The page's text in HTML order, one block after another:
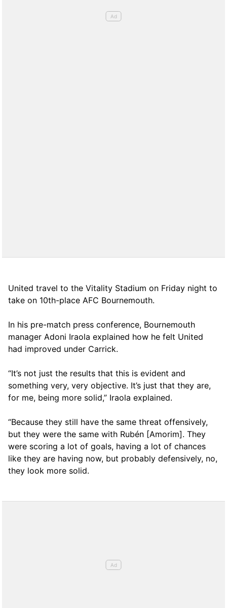
United travel to the Vitality Stadium on Friday night to
take on 10th-place AFC Bournemouth.
In his pre-match press conference, Bournemouth
manager Adoni Iraola explained how he felt United
had improved under Carrick.
“It’s not just the results that this is evident and
something very, very objective. It’s just that they are,
for me, being more solid,” Iraola explained.
“Because they still have the same threat offensively,
but they were the same with Rubén [Amorim]. They
were scoring a lot of goals, having a lot of chances
like they are having now, but probably defensively, no,
they look more solid.